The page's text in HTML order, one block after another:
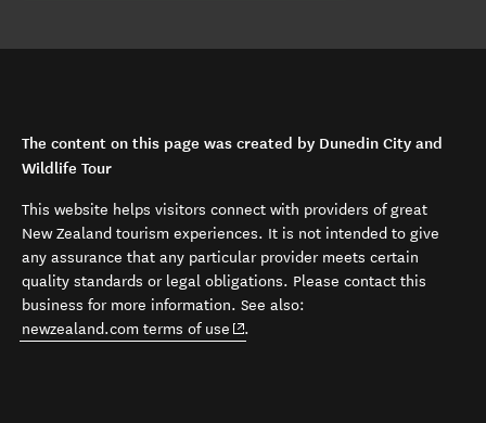
The content on this page was created by Dunedin City and
Wildlife Tour
This website helps visitors connect with providers of great
New Zealand tourism experiences. It is not intended to give
any assurance that any particular provider meets certain
quality standards or legal obligations. Please contact this
business for more information. See also:
newzealand.com terms of use (opens in new window)
.